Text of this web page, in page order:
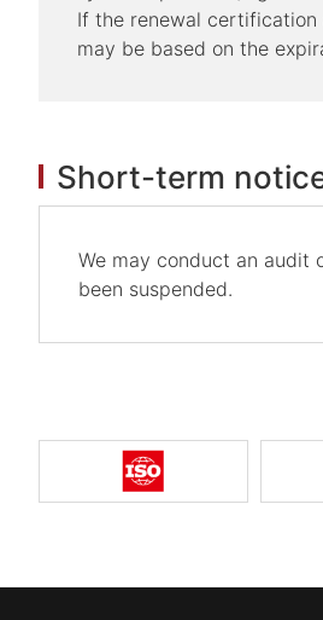
If the renewal
may be based on the
Short-term
We may conduct an audit
been suspended.